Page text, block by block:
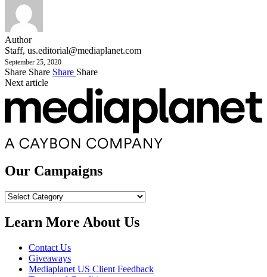
Author
Staff, us.editorial@mediaplanet.com
September 25, 2020
Share Share Share Share
Next article
Our Campaigns
Our
Learn More About Us
Contact Us
Giveaways
Mediaplanet US Client Feedback